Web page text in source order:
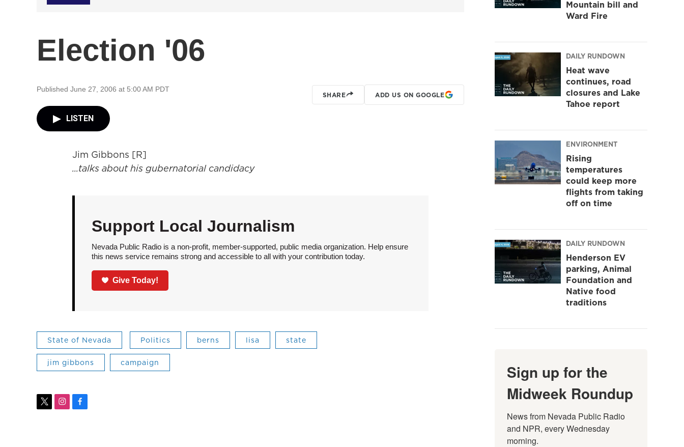
Election '06
Published June 27, 2006 at 5:00 AM PDT
SHARE ADD US ON GOOGLE
LISTEN
Jim Gibbons [R]
...talks about his gubernatorial candidacy
Support Local Journalism
Nevada Public Radio is a non-profit, member-supported, public media organization. Help ensure
this news service remains strong and accessible to all with your contribution today.
Give Today!
State of Nevada Politics berns lisa state
jim gibbons campaign
t
i
f
Mountain bill and
Ward Fire
DAILY RUNDOWN
Heat wave
continues, road
closures and Lake
Tahoe report
ENVIRONMENT
Rising
temperatures
could keep more
flights from taking
off on time
DAILY RUNDOWN
Henderson EV
parking, Animal
Foundation and
Native food
traditions
Sign up for the
Midweek Roundup
News from Nevada Public Radio
and NPR, every Wednesday
morning.